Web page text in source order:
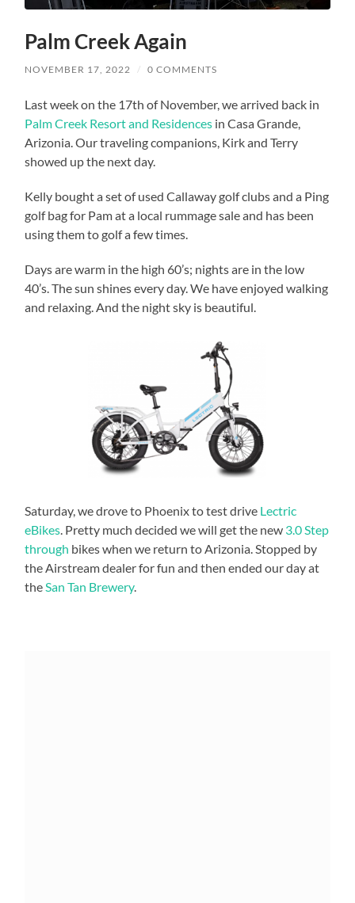
Palm Creek Again
NOVEMBER 17, 2022 / 0 COMMENTS
Last week on the 17th of November, we arrived back in
Palm Creek Resort and Residences in Casa Grande,
Arizonia. Our traveling companions, Kirk and Terry
showed up the next day.
Kelly bought a set of used Callaway golf clubs and a Ping
golf bag for Pam at a local rummage sale and has been
using them to golf a few times.
Days are warm in the high 60’s; nights are in the low
40’s. The sun shines every day. We have enjoyed walking
and relaxing. And the night sky is beautiful.
Saturday, we drove to Phoenix to test drive Lectric
eBikes. Pretty much decided we will get the new 3.0 Step
through bikes when we return to Arizonia. Stopped by
the Airstream dealer for fun and then ended our day at
theSan Tan Brewery.